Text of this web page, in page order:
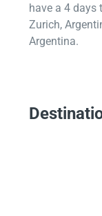
have a 4 days
Zurich,
Argentina.